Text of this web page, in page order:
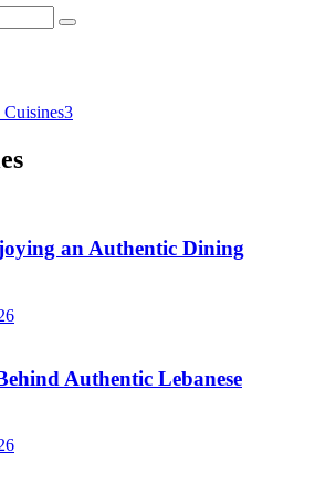
3
an Authentic Dining
Authentic Lebanese